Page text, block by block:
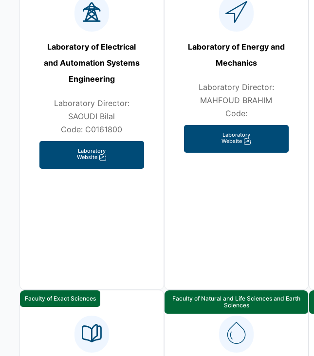
Laboratory of Electrical
and Automation Systems
Engineering
Laboratory Director:
SAOUDI Bilal
Code: C0161800
Laboratory
Website
Laboratory of Energy and
Mechanics
Laboratory Director:
MAHFOUD BRAHIM
Code:
Laboratory
Website
Faculty of Exact Sciences
Faculty of Natural and Life Sciences and Earth
Sciences